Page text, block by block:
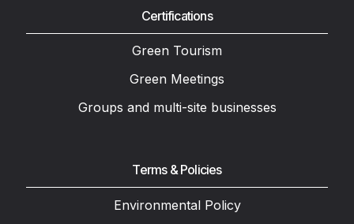
Certifications
Green Tourism
Green Meetings
Groups and multi-site businesses
Terms & Policies
Environmental Policy